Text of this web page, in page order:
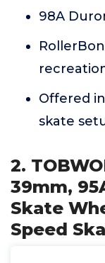
98A
Offered
skate
2.
39mm,
Skate
Speed